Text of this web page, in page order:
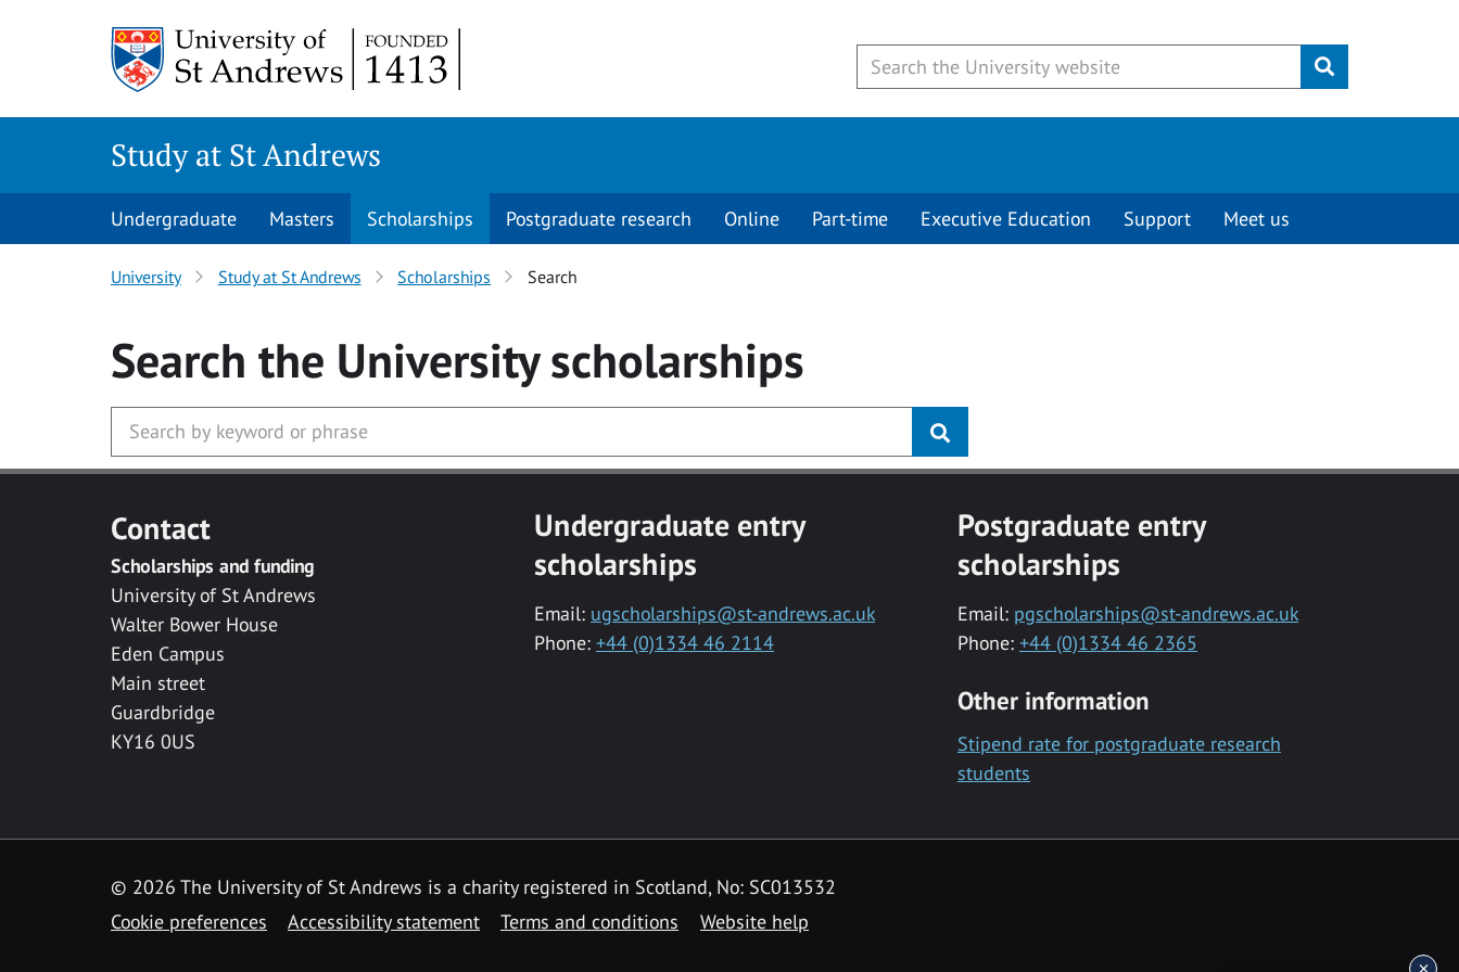
Submit
Study at St Andrews
Undergraduate Masters Scholarships Postgraduate research Online Part-time Executive Education Support Meet us
University Study at St Andrews Scholarships Search
Search the Universityscholarships
Contact
Scholarships and funding
University of St Andrews
Walter Bower House
Eden Campus
Main street
Guardbridge
KY16 0US
Undergraduate entry
scholarships
Email: ugscholarships@st-andrews.ac.uk
Phone: +44 (0)1334 46 2114
Postgraduate entry
scholarships
Email: pgscholarships@st-andrews.ac.uk
Phone: +44 (0)1334 46 2365
Other information
Stipend rate for postgraduate research
students
© 2026 The University of St Andrews is a charity registered in Scotland, No: SC013532
Cookie preferences
Accessibility statement Terms and conditions Website help